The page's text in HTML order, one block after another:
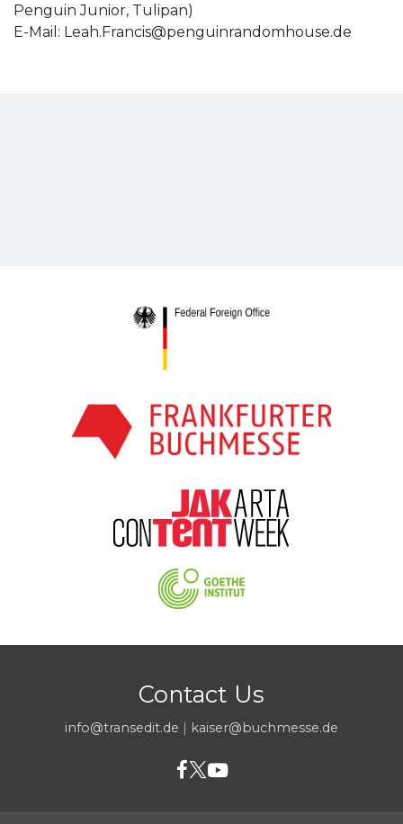
Penguin Junior, Tulipan)
E-Mail: Leah.Francis@penguinrandomhouse.de
Contact Us
info@transedit.de | kaiser@buchmesse.de